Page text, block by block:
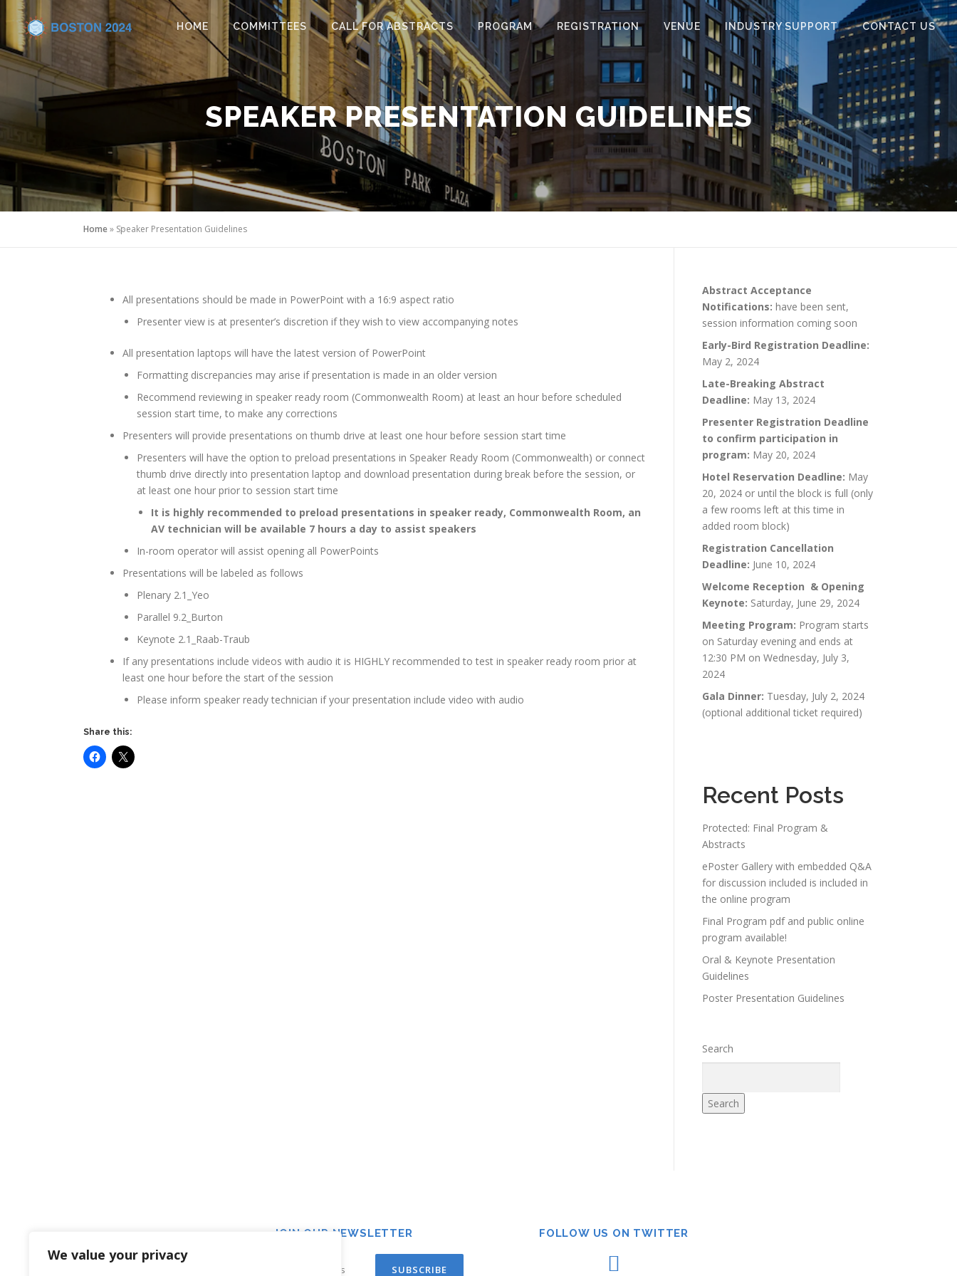
We value your privacy
Skip to content
HOME COMMITTEES CALL FOR ABSTRACTS PROGRAM REGISTRATION VENUE INDUSTRY SUPPORT CONTACT US
SPEAKER PRESENTATION GUIDELINES
Home» Speaker Presentation Guidelines
All presentations should be made in PowerPoint with a 16:9 aspect ratio
Presenter view is at presenter’s discretion if they wish to view accompanying notes
All presentation laptops will have the latest version of PowerPoint
Formatting discrepancies may arise if presentation is made in an older version
Recommend reviewing in speaker ready room (Commonwealth Room) at least an hour before scheduled
session start time, to make any corrections
Presenters will provide presentations on thumb drive at least one hour before session start time
Presenters will have the option to preload presentations in Speaker Ready Room (Commonwealth) or connect
thumb drive directly into presentation laptop and download presentation during break before the session, or
at least one hour prior to session start time
It is highly recommended to preload presentations in speaker ready, Commonwealth Room, an
AV technician will be available 7 hours a day to assist speakers
In-room operator will assist opening all PowerPoints
Presentations will be labeled as follows
Plenary 2.1_Yeo
Parallel 9.2_Burton
Keynote 2.1_Raab-Traub
If any presentations include videos with audio it is HIGHLY recommended to test in speaker ready room prior at
least one hour before the start of the session
Please inform speaker ready technician if your presentation include video with audio
Share this:
Abstract Acceptance
Notifications: have been sent,
session information coming soon
Early-Bird Registration Deadline:
May 2, 2024
Late-Breaking Abstract
Deadline: May 13, 2024
Presenter Registration Deadline
to confirm participation in
program: May 20, 2024
Hotel Reservation Deadline: May
20, 2024 or until the block is full (only
a few rooms left at this time in
added room block)
Registration Cancellation
Deadline: June 10, 2024
Welcome Reception & Opening
Keynote: Saturday, June 29, 2024
Meeting Program: Program starts
on Saturday evening and ends at
12:30 PM on Wednesday, July 3,
2024
Gala Dinner: Tuesday, July 2, 2024
(optional additional ticket required)
Recent Posts
Protected: Final Program &
Abstracts
ePoster Gallery with embedded Q&A
for discussion included is included in
the online program
Final Program pdf and public online
program available!
Oral & Keynote Presentation
Guidelines
Poster Presentation Guidelines
Search
Search
JOIN OUR NEWSLETTER FOLLOW US ON TWITTER